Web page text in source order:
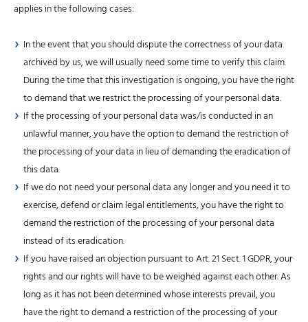
applies in the following cases:
In the event that you should dispute the correctness of your data
archived by us, we will usually need some time to verify this claim.
During the time that this investigation is ongoing, you have the right
to demand that we restrict the processing of your personal data.
If the processing of your personal data was/is conducted in an
unlawful manner, you have the option to demand the restriction of
the processing of your data in lieu of demanding the eradication of
this data.
If we do not need your personal data any longer and you need it to
exercise, defend or claim legal entitlements, you have the right to
demand the restriction of the processing of your personal data
instead of its eradication.
If you have raised an objection pursuant to Art. 21 Sect. 1 GDPR, your
rights and our rights will have to be weighed against each other. As
long as it has not been determined whose interests prevail, you
have the right to demand a restriction of the processing of your